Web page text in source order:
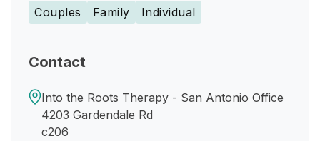
Couples Family Individual
Contact
Into the Roots Therapy - San Antonio Office
4203 Gardendale Rd
c206